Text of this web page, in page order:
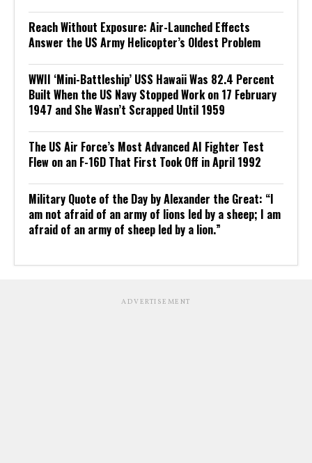
Reach Without Exposure: Air-Launched Effects
Answer the US Army Helicopter’s Oldest Problem
WWII ‘Mini-Battleship’ USS Hawaii Was 82.4 Percent
Built When the US Navy Stopped Work on 17 February
1947 and She Wasn’t Scrapped Until 1959
The US Air Force’s Most Advanced AI Fighter Test
Flew on an F-16D That First Took Off in April 1992
Military Quote of the Day by Alexander the Great: “I
am not afraid of an army of lions led by a sheep; I am
afraid of an army of sheep led by a lion.”
ADVERTISEMENT